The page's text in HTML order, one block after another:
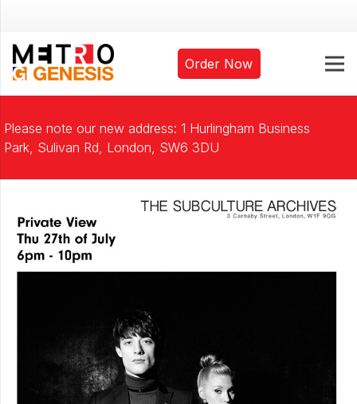
Order Now
Please note our new address: 1 Hurlingham Business
Park, Sulivan Rd, London, SW6 3DU